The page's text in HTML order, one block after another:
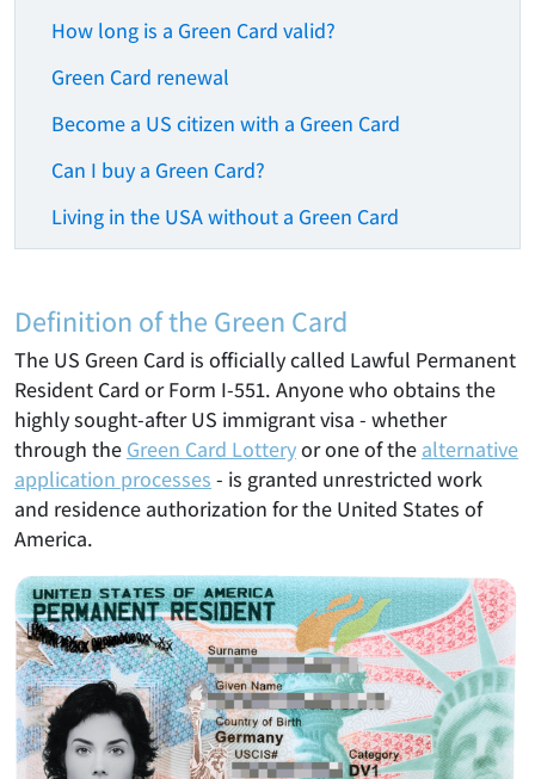
How long is a Green Card valid?
Green Card renewal
Become a US citizen with a Green Card
Can I buy a Green Card?
Living in the USA without a Green Card
Definition of the Green Card
The US Green Card is officially called Lawful Permanent
Resident Card or Form I-551. Anyone who obtains the
highly sought-after US immigrant visa - whether
through the Green Card Lotteryor one of the alternative
application processes - is granted unrestricted work
and residence authorization for the United States of
America.